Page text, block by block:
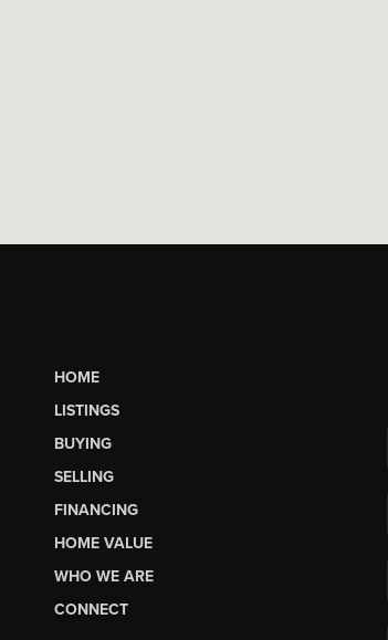
HOME
LISTINGS
BUYING
SELLING
FINANCING
HOME VALUE
WHO WE ARE
CONNECT